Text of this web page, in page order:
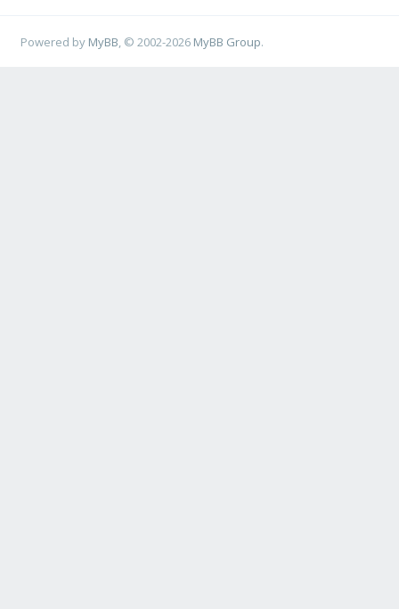
Powered by MyBB , © 2002-2026 MyBB Group.